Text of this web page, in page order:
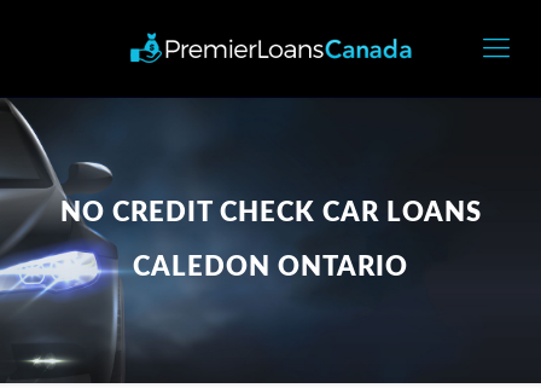
NO CREDIT CHECK CAR LOANS
CALEDON ONTARIO